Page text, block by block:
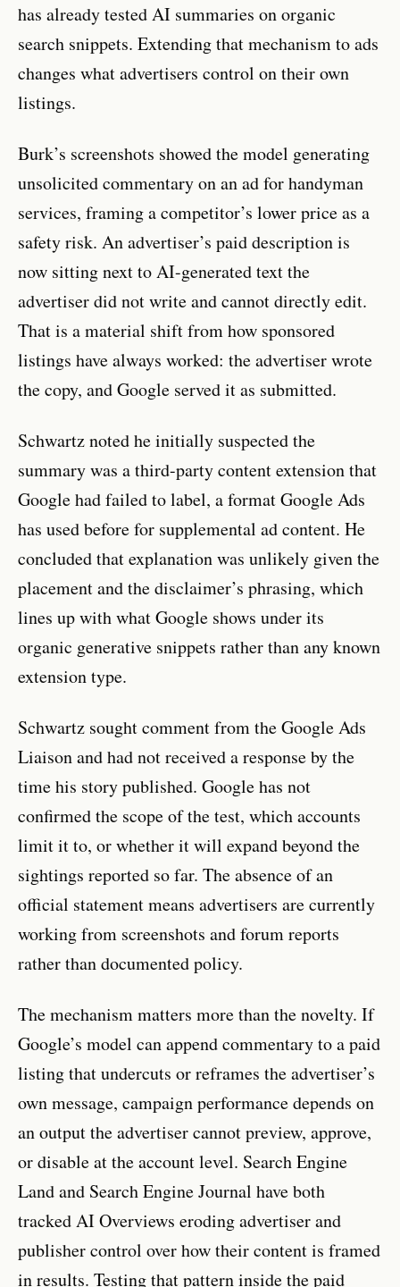
has already tested AI summaries on organic
search snippets. Extending that mechanism to ads
changes what advertisers control on their own
listings.
Burk’s screenshots showed the model generating
unsolicited commentary on an ad for handyman
services, framing a competitor’s lower price as a
safety risk. An advertiser’s paid description is
now sitting next to AI-generated text the
advertiser did not write and cannot directly edit.
That is a material shift from how sponsored
listings have always worked: the advertiser wrote
the copy, and Google served it as submitted.
Schwartz noted he initially suspected the
summary was a third-party content extension that
Google had failed to label, a format Google Ads
has used before for supplemental ad content. He
concluded that explanation was unlikely given the
placement and the disclaimer’s phrasing, which
lines up with what Google shows under its
organic generative snippets rather than any known
extension type.
Schwartz sought comment from the Google Ads
Liaison and had not received a response by the
time his story published. Google has not
confirmed the scope of the test, which accounts
limit it to, or whether it will expand beyond the
sightings reported so far. The absence of an
official statement means advertisers are currently
working from screenshots and forum reports
rather than documented policy.
The mechanism matters more than the novelty. If
Google’s model can append commentary to a paid
listing that undercuts or reframes the advertiser’s
own message, campaign performance depends on
an output the advertiser cannot preview, approve,
or disable at the account level. Search Engine
Land and Search Engine Journal have both
tracked AI Overviews eroding advertiser and
publisher control over how their content is framed
in results. Testing that pattern inside the paid